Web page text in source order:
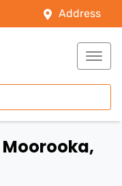
Address
Moorooka,